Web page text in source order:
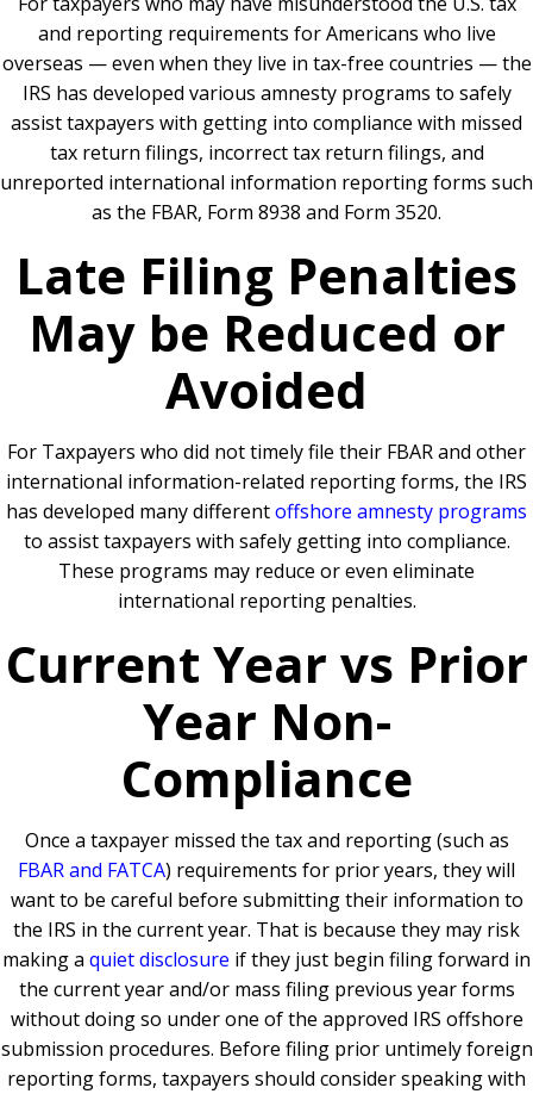
and reporting requirements for Americans who live
overseas — even when they live in tax-free countries — the
IRS has developed various amnesty programs to safely
assist taxpayers with getting into compliance with missed
tax return filings, incorrect tax return filings, and
unreported international information reporting forms such
as the FBAR, Form 8938 and Form 3520.
Late Filing Penalties
May be Reduced or
Avoided
For Taxpayers who did not timely file their FBAR and other
international information-related reporting forms, the IRS
has developed many differentoffshore amnesty programs
to assist taxpayers with safely getting into compliance.
These programs may reduce or even eliminate
international reporting penalties.
Current Year vs Prior
Year Non-
Compliance
Once a taxpayer missed the tax and reporting (such as
FBAR and FATCA) requirements for prior years, they will
want to be careful before submitting their information to
the IRS in the current year. That is because they may risk
making a quiet disclosure if they just begin filing forward in
the current year and/or mass filing previous year forms
without doing so under one of the approved IRS offshore
submission procedures. Before filing prior untimely foreign
reporting forms, taxpayers should consider speaking with